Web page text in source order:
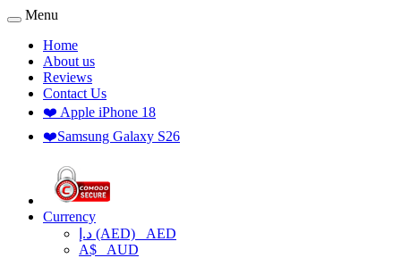
Menu
Home
About us
Reviews
Contact Us
❤️ Apple iPhone 18
❤️Samsung Galaxy S26
Currency
د.إ (AED) AED
A$ AUD